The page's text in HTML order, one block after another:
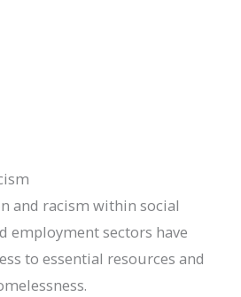
and racism within social
employment sectors have
to essential resources and